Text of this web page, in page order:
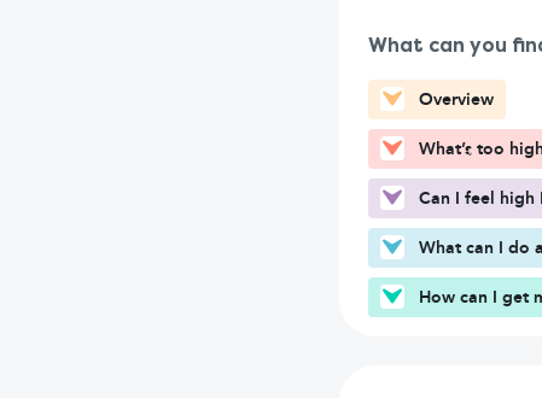
What can you
Overview
What’s too
Can I feel high
What can I do
How can I get